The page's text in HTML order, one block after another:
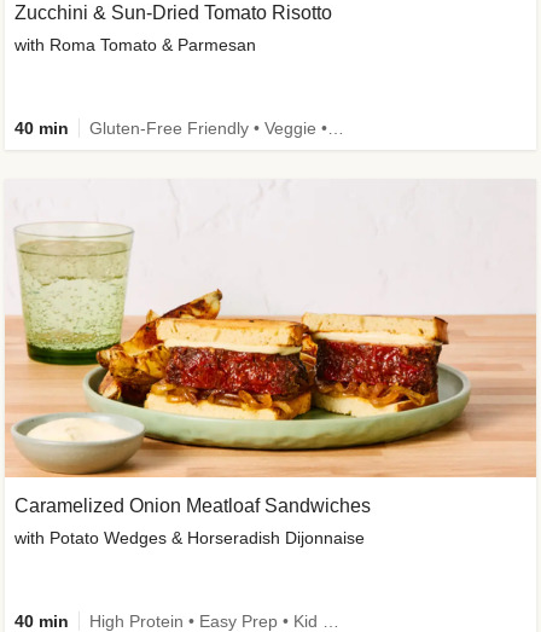
Caramelized Onion Meatloaf Sandwiches
with Potato Wedges & Horseradish Dijonnaise
40 min
Zucchini & Sun-Dried Tomato Risotto
with Roma Tomato & Parmesan
40 min